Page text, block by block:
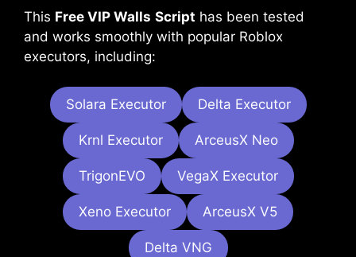
This Free VIP Walls Script has been tested
and works smoothly with popular Roblox
executors, including:
Solara Executor Delta Executor
Krnl Executor ArceusX Neo
TrigonEVO VegaX Executor
Xeno Executor ArceusX V5
Delta VNG